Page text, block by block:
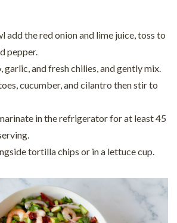
add the red onion and lime juice, toss to
pepper.
garlic, and fresh chilies, and gently mix.
cucumber, and cilantro then stir to
in the refrigerator for at least 45
tortilla chips or in a lettuce cup.